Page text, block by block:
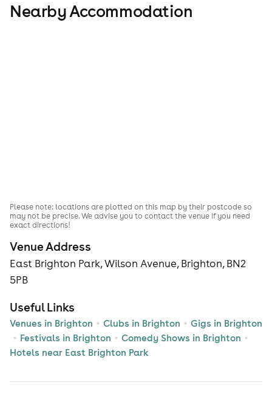
Nearby Accommodation
Venue Address
East Brighton Park, Wilson Avenue, Brighton, BN2
5PB
Useful Links
Venues in Brighton Clubs in Brighton
Gigs in Brighton
Festivals in Brighton
Comedy Shows in Brighton
Hotels near East Brighton Park
Please note: locations are plotted on this map by their postcode so
may not be precise. We advise you to contact the venue if you need
exact directions!